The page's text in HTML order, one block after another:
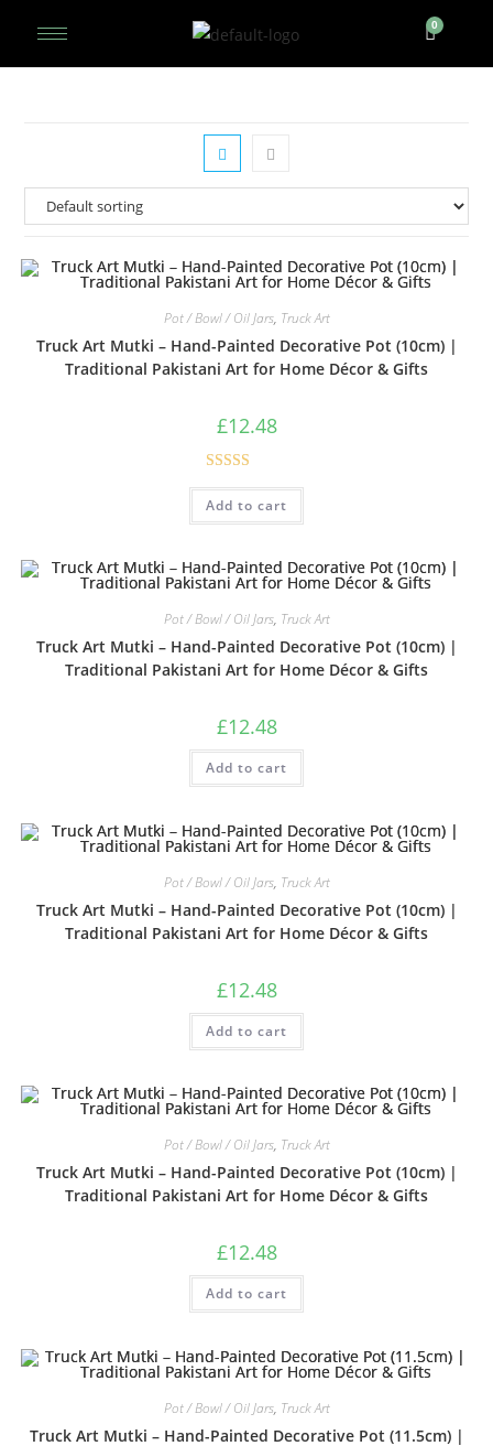
Pot / Bowl / Oil Jars, Truck Art
Truck Art Mutki – Hand-Painted Decorative Pot (10cm) |
Traditional Pakistani Art for Home Décor & Gifts
£12.48
Rated
3.33 out
Add to cart
Pot / Bowl / Oil Jars, Truck Art
Truck Art Mutki – Hand-Painted Decorative Pot (10cm) |
Traditional Pakistani Art for Home Décor & Gifts
£12.48
Add to cart
Pot / Bowl / Oil Jars, Truck Art
Truck Art Mutki – Hand-Painted Decorative Pot (10cm) |
Traditional Pakistani Art for Home Décor & Gifts
£12.48
Add to cart
Pot / Bowl / Oil Jars, Truck Art
Truck Art Mutki – Hand-Painted Decorative Pot (10cm) |
Traditional Pakistani Art for Home Décor & Gifts
£12.48
Add to cart
Pot / Bowl / Oil Jars, Truck Art
Truck Art Mutki – Hand-Painted Decorative Pot (11.5cm) |